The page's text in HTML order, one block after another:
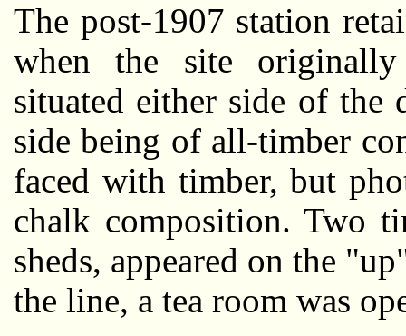
The post-1907 station
when the site
situated either side of the
side being of all-timber
faced with timber, but
chalk composition. Two
sheds, appeared on the
the line, a tea room was